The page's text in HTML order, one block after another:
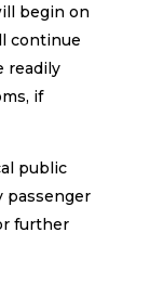
begin on
continue
readily
if
public
passenger
further